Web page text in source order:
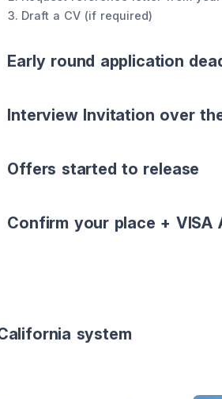
Draft a CV (if required)
Early round application
Interview Invitation over
Offers started to release
Confirm your place + VISA
system